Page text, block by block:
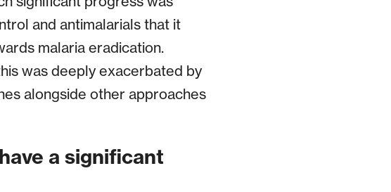
and antimalarials that it
malaria eradication.
was deeply exacerbated by
alongside other approaches
a significant